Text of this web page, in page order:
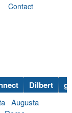
Contact
Dilbert
Augusta